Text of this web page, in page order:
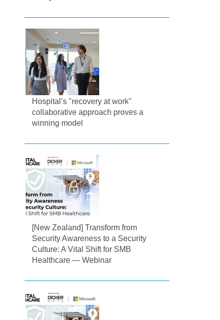
Hospital’s "recovery at work"
collaborative approach proves a
winning model
[New Zealand] Transform from
Security Awareness to a Security
Culture: A Vital Shift for SMB
Healthcare — Webinar